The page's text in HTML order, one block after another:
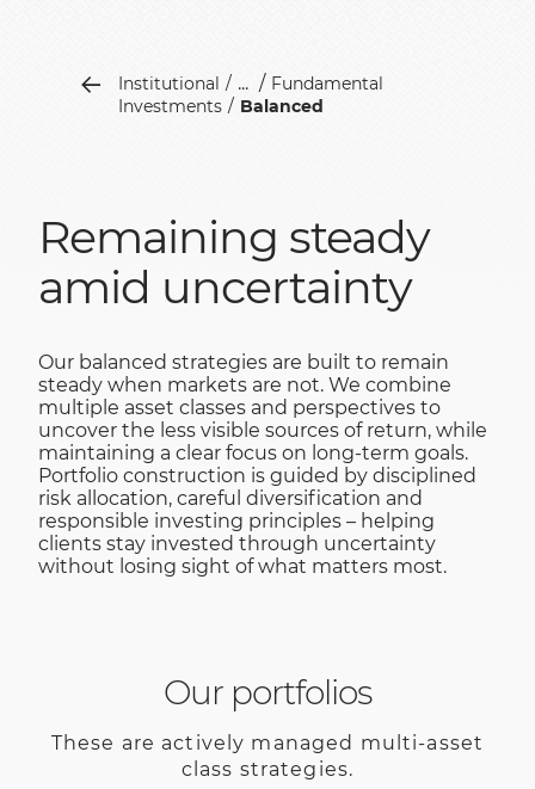
Institutional ...
Fundamental
Investments
Balanced
Remaining steady
amid uncertainty
Our balanced strategies are built to remain
steady when markets are not. We combine
multiple asset classes and perspectives to
uncover the less visible sources of return, while
maintaining a clear focus on long-term goals.
Portfolio construction is guided by disciplined
risk allocation, careful diversification and
responsible investing principles – helping
clients stay invested through uncertainty
without losing sight of what matters most.
Our portfolios
These are actively managed multi-asset
class strategies.